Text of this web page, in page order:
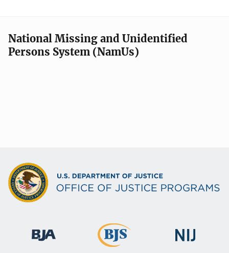
National Missing and Unidentified
Persons System (NamUs)